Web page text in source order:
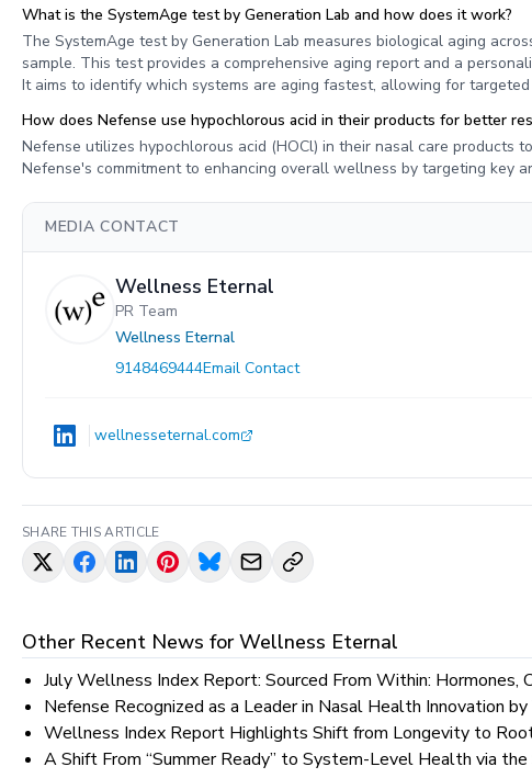
What is the SystemAge test by Generation Lab and how does it work?
The SystemAge test by Generation Lab measures biological aging
sample. This test provides a comprehensive aging report and a
It aims to identify which systems are aging fastest, allowing for
How does Nefense use hypochlorous acid in their products for better
Nefense utilizes hypochlorous acid (HOCl) in their nasal care products
Nefense's commitment to enhancing overall wellness by targeting key
MEDIA CONTACT
Wellness Eternal
PR Team
Wellness Eternal
9148469444Email Contact
wellnesseternal.com
SHARE THIS ARTICLE
Other Recent News forWellness Eternal
July Wellness Index Report: Sourced From Within: Hormones,
Nefense Recognized as a Leader in Nasal Health Innovation
Wellness Index Report Highlights Shift from Longevity to
A Shift From “Summer Ready” to System-Level Health via